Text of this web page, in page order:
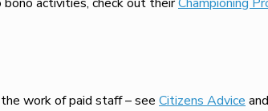
work of paid staff – see Citizens Advice and